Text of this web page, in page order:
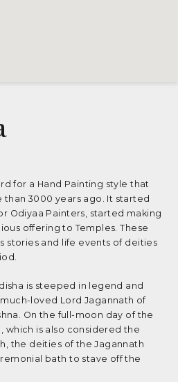
for a Hand Painting style that
3000 years ago. It started
Odiyaa Painters, started making
offering to Temples. These
stories and life events of deities
is steeped in legend and
loved Lord Jagannath of
On the full-moon day of the
which is also considered the
the deities of the Jagannath
bath to stave off the